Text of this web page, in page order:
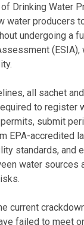
Drinking Water
water producers
undergoing a
all sachet
to register
submit
EPA-accredited
standards, and
water sources
current
failed to meet